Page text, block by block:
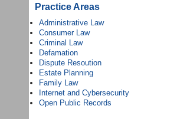
Practice Areas
Administrative Law
Consumer Law
Criminal Law
Defamation
Dispute Resoution
Estate Planning
Family Law
Internet and Cybersecurity
Open Public Records